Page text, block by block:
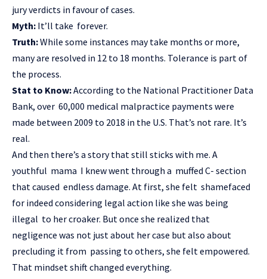
jury verdicts in favour of cases.
Myth: It’ll take forever.
Truth:While some instances may take months or more,
many are resolved in 12 to 18 months. Tolerance is part of
the process.
Stat to Know:According to the National Practitioner Data
Bank, over 60,000 medical malpractice payments were
made between 2009 to 2018 in the U.S. That’s not rare. It’s
real.
And then there’s a story that still sticks with me. A
youthful mama I knew went through a muffed C- section
that caused endless damage. At first, she felt shamefaced
for indeed considering legal action like she was being
illegal to her croaker. But once she realized that
negligence was not just about her case but also about
precluding it from passing to others, she felt empowered.
That mindset shift changed everything.